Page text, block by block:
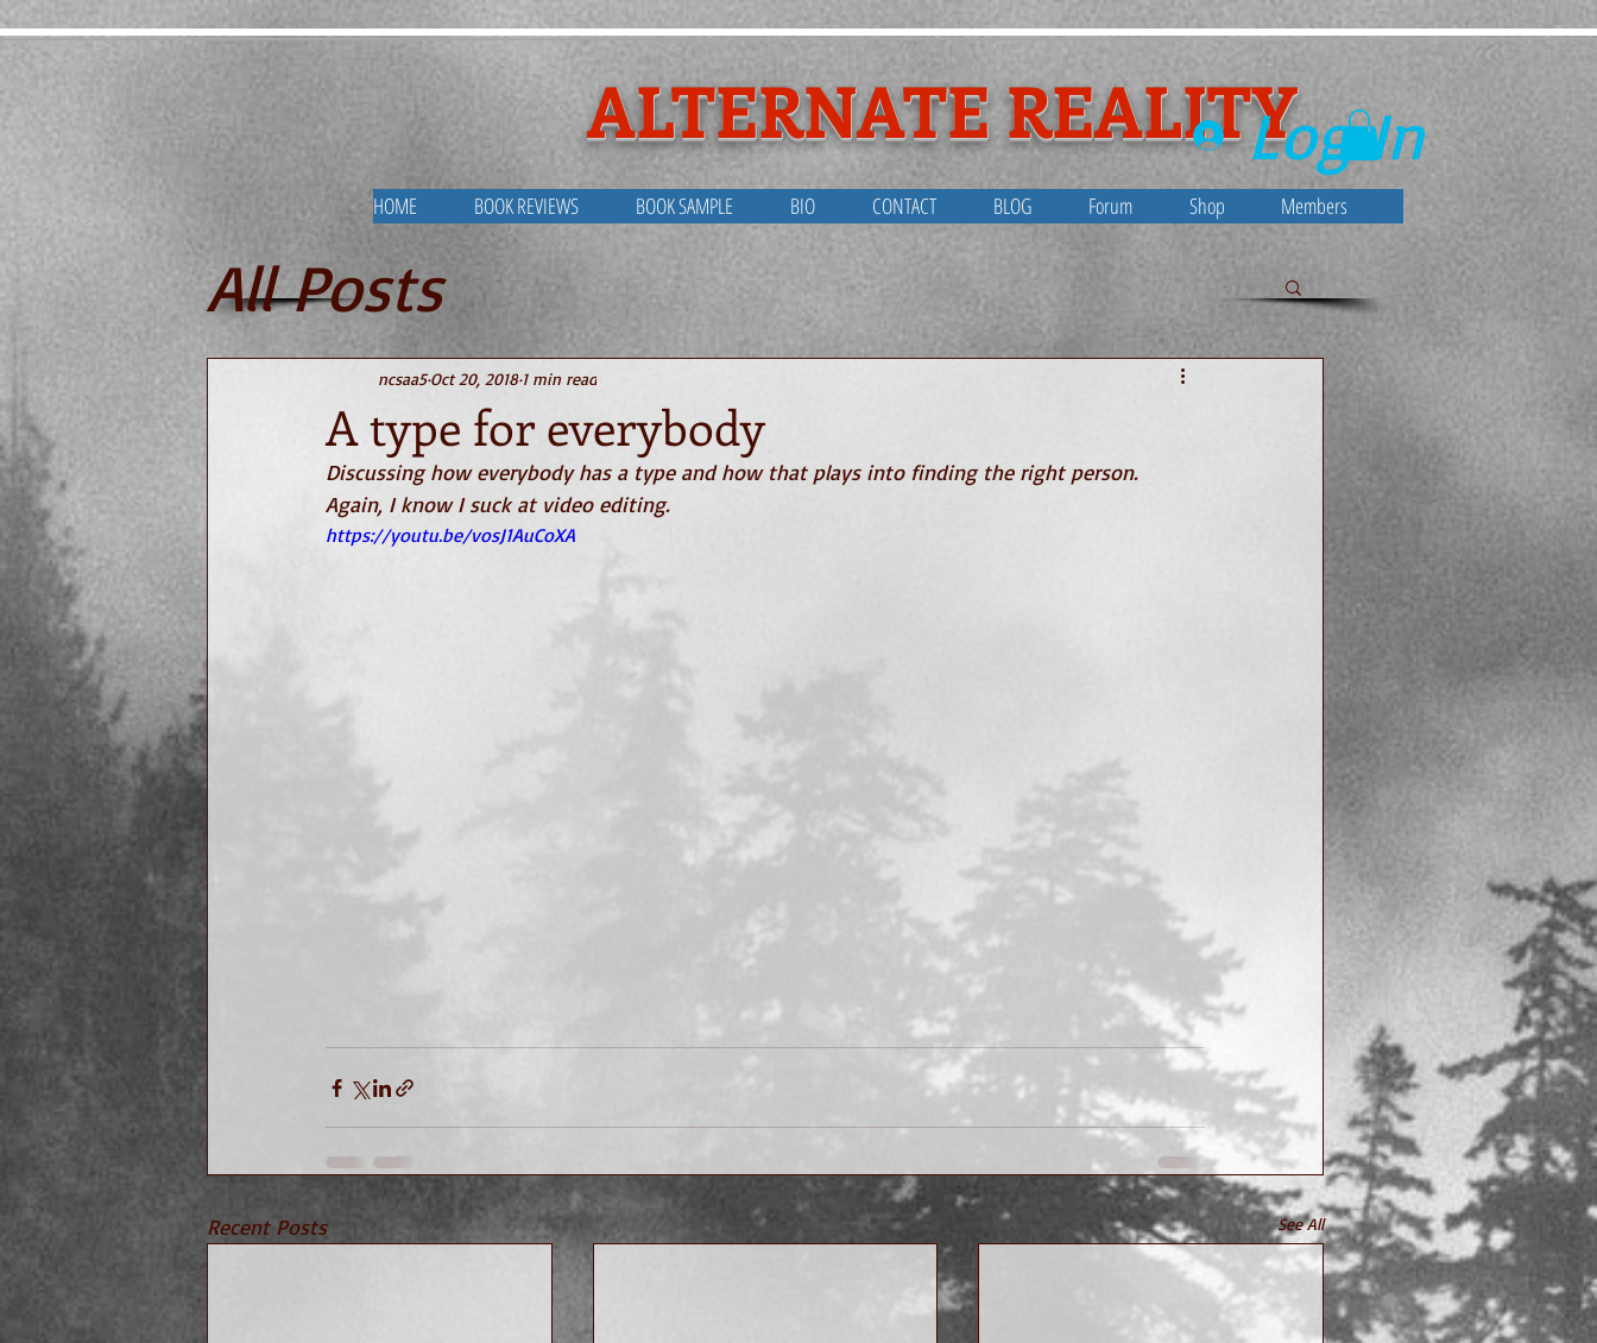
ALTERNATE REALITY
HOME BOOK REVIEWS BOOK SAMPLE BIO CONTACT BLOG Forum Shop Members
Log In
All Posts
Videos about Alternate Reality
A type for everybody
ncsaa5Oct 20, 20181 min read
Discussing how everybody has a type and how that plays into finding the right person.
Again, I know I suck at video editing.
https://youtu.be/vosJ1AuCoXA
Recent Posts See All